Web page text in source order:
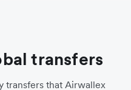
transfers
transfers that Airwallex